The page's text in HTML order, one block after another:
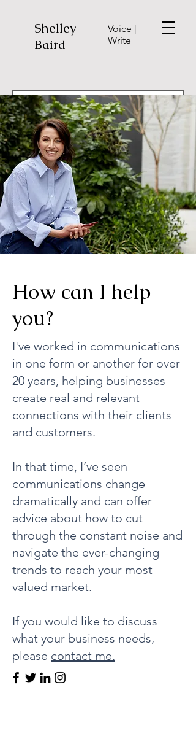
Shelley
Baird
Voice |
Write
How can I help
you?
I've worked in communications
in one form or another for over
20 years, helping businesses
create real and relevant
connections with their clients
and customers.
In that time, I’ve seen
communications change
dramatically and can offer
advice about how to cut
through the constant noise and
navigate the ever-changing
trends to reach your most
valued market.
If you would like to discuss
what your business needs,
please contact me.